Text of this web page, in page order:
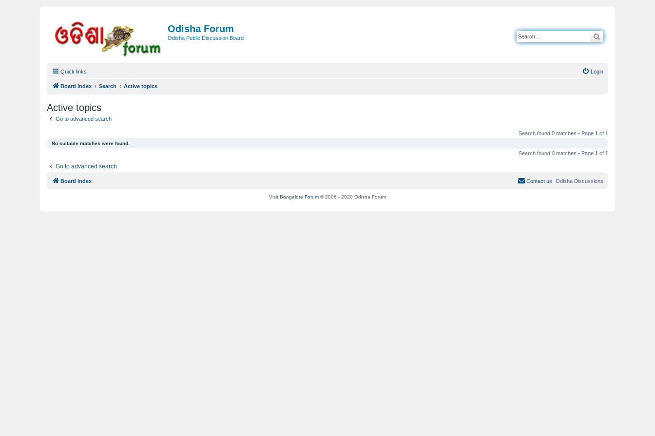
Odisha Forum
Odisha Public Discussion Board
Quick links Login
Board index Search Active topics
Active topics
Go to advanced search
Search found 0 matches • Page 1 of 1
No suitable matches were found.
Search found 0 matches • Page 1 of 1
Go to advanced search
Board index Odisha Discussions
Contact us
Visit Bangalore Forum © 2006 - 2020 Odisha Forum